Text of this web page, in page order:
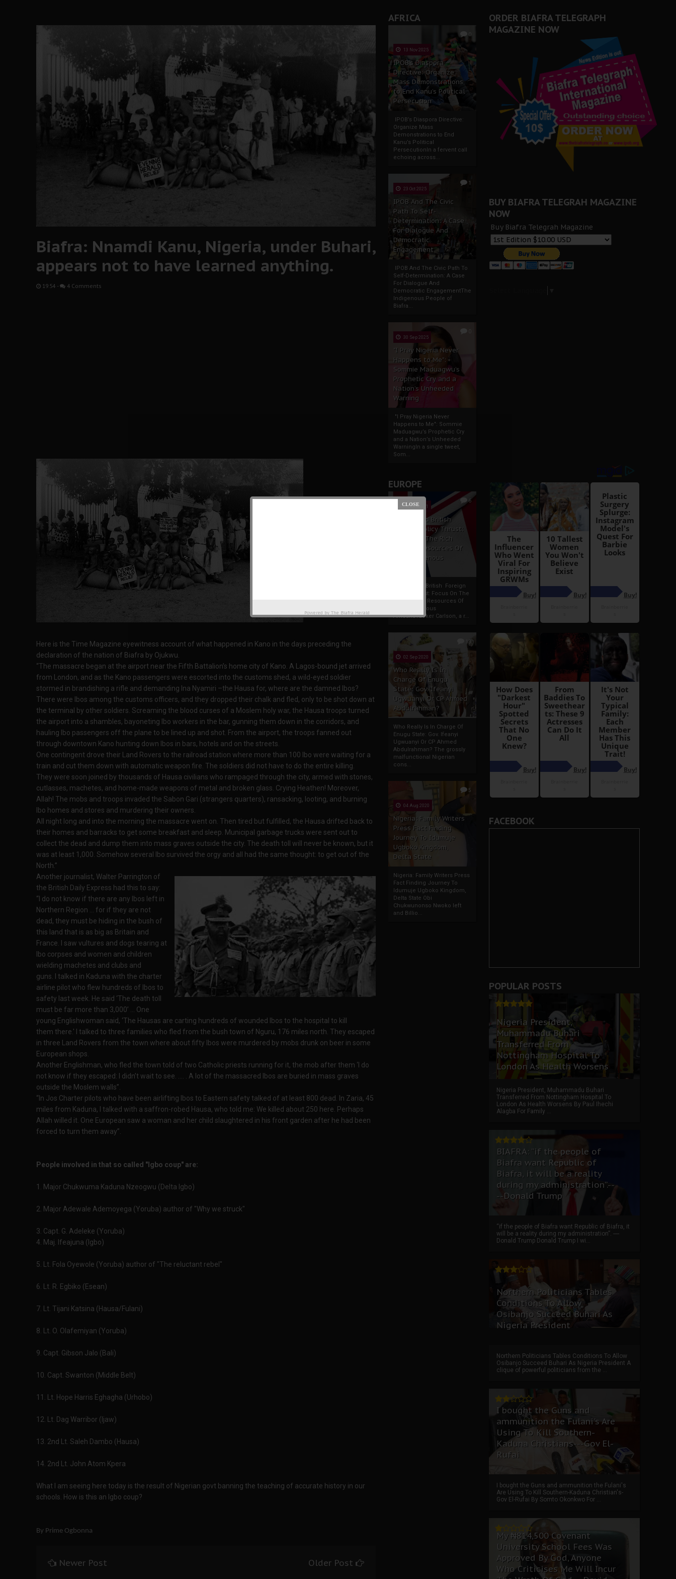
SEP 10 Ejiofor Calls for Tighter Bar Admission Standards to Uphold Legal Profession's Integrity
Senator Ned Nwoko’s Call for Igbo Unification: A Push for Anioma Identity and Unity
AFRICA
0
13 Nov 2025
IPOB’s Diaspora
Directive: Organize
Mass Demonstrations
to End Kanu’s Political
Persecution
IPOB’s Diaspora Directive:
Organize Mass
Demonstrations to End
Kanu’s Political
PersecutionIn a fervent call
echoing across...
1
23 Oct 2025
IPOB And The Civic
Path To Self-
Determination: A Case
For Dialogue And
Democratic
Engagement
IPOB And The Civic Path To
Self-Determination: A Case
For Dialogue And
Democratic EngagementThe
Indigenous People of
Biafra...
30 Sep 2025
"I Pray Nigeria Never
Happens to Me":
Sommie Maduagwu’s
Prophetic Cry and a
Nation’s Unheeded
Warning
"I Pray Nigeria Never
Happens to Me": Sommie
Maduagwu’s Prophetic Cry
and a Nation’s Unheeded
WarningIn a single tweet,
Som...
EUROPE
6
19 Apr 2021
France And British
Foreign Policy Thrust:
Focus On The Rich
Natural Resources Of
The Indigenous
France And British Foreign
Policy Thrust: Focus On The
Rich Natural Resources Of
The Indigenous
AfricansTucker Carlson, a r...
13
02 Sep 2020
Who Really Is In
Charge Of Enugu
State: Gov. Ifeanyi
Ugwuanyi Or CP Ahmed
Abdulrahman?
Who Really Is In Charge Of
Enugu State: Gov. Ifeanyi
Ugwuanyi Or CP Ahmed
Abdulrahman? The grossly
malfunctional Nigerian
cons...
5
04 Aug 2020
Nigeria: Family Writers
Press Fact Finding
Journey To Idumuje
Ugboko Kingdom,
Delta State
Nigeria: Family Writers Press
Fact Finding Journey To
Idumuje Ugboko Kingdom,
Delta State Obi
Chukwunonso Nwoko left
and Billio...
Biafra: Nnamdi Kanu, Nigeria, under Buhari,
appears not to have learned anything.
19:54 - 4 Comments
Here is the Time Magazine eyewitness account of what happened in Kano in the days preceding the
declaration of the nation of Biafra by Ojukwu.
“The massacre began at the airport near the Fifth Battalion’s home city of Kano. A Lagos-bound jet arrived
from London, and as the Kano passengers were escorted into the customs shed, a wild-eyed soldier
stormed in brandishing a rifle and demanding Ina Nyamiri –the Hausa for, where are the damned Ibos?
There were Ibos among the customs officers, and they dropped their chalk and fled, only to be shot down at
the terminal by other soldiers. Screaming the blood curses of a Moslem holy war, the Hausa troops turned
the airport into a shambles, bayoneting Ibo workers in the bar, gunning them down in the corridors, and
hauling Ibo passengers off the plane to be lined up and shot. From the airport, the troops fanned out
through downtown Kano hunting down Ibos in bars, hotels and on the streets.
One contingent drove their Land Rovers to the railroad station where more than 100 Ibo were waiting for a
train and cut them down with automatic weapon fire. The soldiers did not have to do the entire killing.
They were soon joined by thousands of Hausa civilians who rampaged through the city, armed with stones,
cutlasses, machetes, and home-made weapons of metal and broken glass. Crying Heathen! Moreover,
Allah! The mobs and troops invaded the Sabon Gari (strangers quarters), ransacking, looting, and burning
Ibo homes and stores and murdering their owners.
All night long and into the morning the massacre went on. Then tired but fulfilled, the Hausa drifted back to
their homes and barracks to get some breakfast and sleep. Municipal garbage trucks were sent out to
collect the dead and dump them into mass graves outside the city. The death toll will never be known, but it
was at least 1,000. Somehow several Ibo survived the orgy and all had the same thought: to get out of the
North.”
Another journalist, Walter Parrington of
the British Daily Express had this to say:
“I do not know if there are any Ibos left in
Northern Region … for if they are not
dead, they must be hiding in the bush of
this land that is as big as Britain and
France. I saw vultures and dogs tearing at
Ibo corpses and women and children
wielding machetes and clubs and
guns. I talked in Kaduna with the charter
airline pilot who flew hundreds of Ibos to
safety last week. He said ‘The death toll
must be far more than 3,000’ … One
young Englishwoman said, ‘The Hausas are carting hundreds of wounded Ibos to the hospital to kill
them there.' I talked to three families who fled from the bush town of Nguru, 176 miles north. They escaped
in three Land Rovers from the town where about fifty Ibos were murdered by mobs drunk on beer in some
European shops.
Another Englishman, who fled the town told of two Catholic priests running for it, the mob after them ‘I do
not know if they escaped: I didn’t wait to see. …. . A lot of the massacred Ibos are buried in mass graves
outside the Moslem walls”.
“In Jos Charter pilots who have been airlifting Ibos to Eastern safety talked of at least 800 dead. In Zaria, 45
miles from Kaduna, I talked with a saffron-robed Hausa, who told me: We killed about 250 here. Perhaps
Allah willed it. One European saw a woman and her child slaughtered in his front garden after he had been
forced to turn them away”.
People involved in that so called "Igbo coup" are:
1. Major Chukwuma Kaduna Nzeogwu (Delta Igbo)
2. Major Adewale Ademoyega (Yoruba) author of "Why we struck"
3. Capt. G. Adeleke (Yoruba)
4. Maj. Ifeajuna (Igbo)
5. Lt. Fola Oyewole (Yoruba) author of "The reluctant rebel"
6. Lt. R. Egbiko (Esean)
7. Lt. Tijani Katsina (Hausa/Fulani)
8. Lt. O. Olafemiyan (Yoruba)
9. Capt. Gibson Jalo (Bali)
10. Capt. Swanton (Middle Belt)
11. Lt. Hope Harris Eghagha (Urhobo)
12. Lt. Dag Warribor (Ijaw)
13. 2nd Lt. Saleh Dambo (Hausa)
14. 2nd Lt. John Atom Kpera
What I am seeing here today is the result of Nigerian govt banning the teaching of accurate history in our
schools. How is this an Igbo coup?
By Prime Ogbonna
Newer Post Older Post
ORDER BIAFRA TELEGRAPH
MAGAZINE NOW
BUY BIAFRA TELEGRAH MAGAZINE
NOW
Buy Biafra Telegrah Magazine
FACEBOOK
POPULAR POSTS
Nigeria President,
Muhammadu Buhari
Transferred From
Nottingham Hospital To
London As Health Worsens
Nigeria President, Muhammadu Buhari
Transferred From Nottingham Hospital To
London As Health Worsens By Paul Ihechi
Alagba For Family ...
BIAFRA: “if the people of
Biafra want Republic of
Biafra, it will be a reality
during my administration”.--
--Donald Trump
“if the people of Biafra want Republic of Biafra, it
will be a reality during my administration”. ----
Donald Trump Donald Trump I wi...
Northern Politicians Tables
Conditions To Allow
Osibanjo Succeed Buhari As
Nigeria President
Northern Politicians Tables Conditions To Allow
Osibanjo Succeed Buhari As Nigeria President A
clique of powerful politicians from the ...
I bought the Guns and
ammunition the Fulani's Are
Using To Kill Southern-
Kaduna Christians---Gov El-
Rufai
I bought the Guns and ammunition the Fulani's
Are Using To Kill Southern-Kaduna Christian's-
Gov El-Rufai By Somto Okonkwo For ...
My ₦814,500 Covenant
University School Fees Was
Approved By God, Anyone
Who Criticises Me Will Incur
Powered by The Biafra Herald